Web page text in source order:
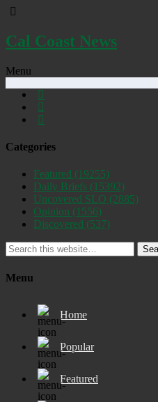
Cal Coast News
Menu
Categories
Featured (19255)
Daily Briefs (15392)
Uncovered SLO (2885)
Opinion (1556)
Discovered (537)
Menu
Home
Popular
Featured